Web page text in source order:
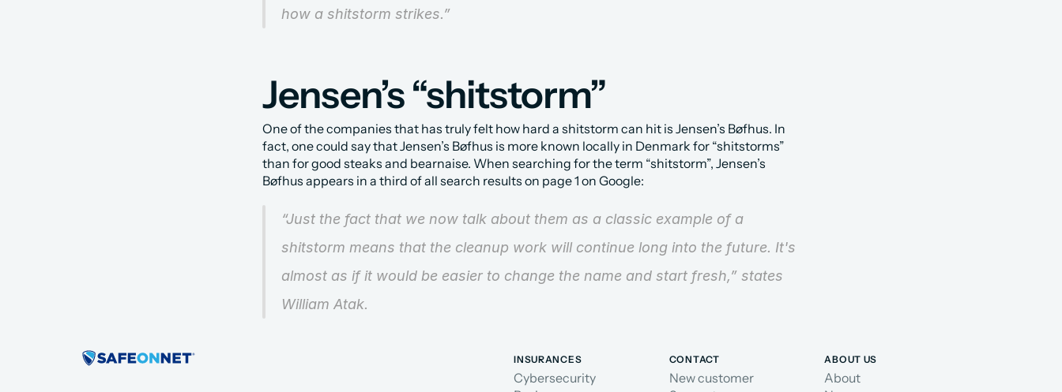
how a shitstorm strikes.”
Jensen’s “shitstorm”
One of the companies that has truly felt how hard a shitstorm can hit is Jensen’s Bøfhus. In
fact, one could say that Jensen’s Bøfhus is more known locally in Denmark for “shitstorms”
than for good steaks and bearnaise. When searching for the term “shitstorm”, Jensen’s
Bøfhus appears in a third of all search results on page 1 on Google:
“Just the fact that we now talk about them as a classic example of a
shitstorm means that the cleanup work will continue long into the future. It's
almost as if it would be easier to change the name and start fresh,” states
William Atak.
INSURANCES
Cybersecurity
CONTACT
New customer
ABOUT US
About